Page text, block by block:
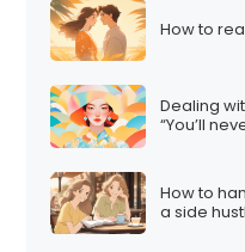
How to
Dealing
“You’ll
How to
a side